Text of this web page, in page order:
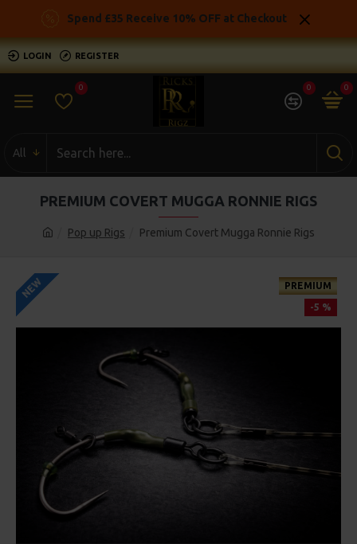
Spend £35 Receive 10% OFF at Checkout
LOGIN REGISTER
0 0 0
All
Pop up Rigs Premium Covert Mugga Ronnie Rigs
PREMIUM COVERT MUGGA RONNIE RIGS
NEW PREMIUM
-5 %